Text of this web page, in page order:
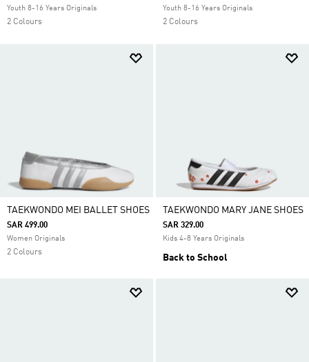
Youth 8-16 Years Originals
2 Colours
Youth 8-16 Years Originals
2 Colours
TAEKWONDO MEI BALLET SHOES
SAR 499.00
Women Originals
2 Colours
TAEKWONDO MARY JANE SHOES
SAR 329.00
Kids 4-8 Years Originals
Back to School